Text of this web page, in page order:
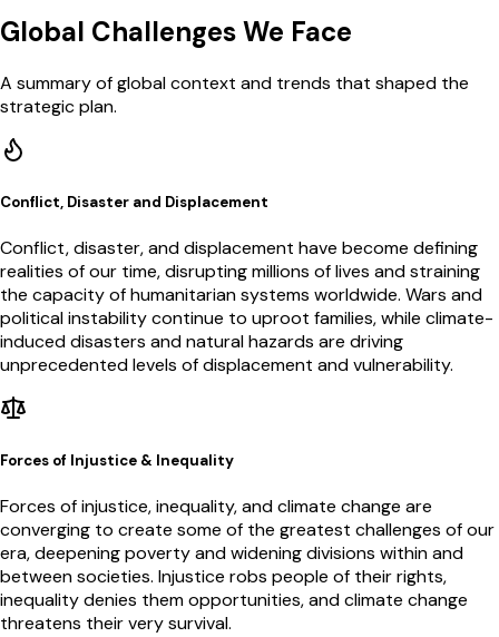
Global Challenges We Face
A summary of global context and trends that shaped the
strategic plan.
Conflict, Disaster and Displacement
Conflict, disaster, and displacement have become defining
realities of our time, disrupting millions of lives and straining
the capacity of humanitarian systems worldwide. Wars and
political instability continue to uproot families, while climate-
induced disasters and natural hazards are driving
unprecedented levels of displacement and vulnerability.
Forces of Injustice & Inequality
Forces of injustice, inequality, and climate change are
converging to create some of the greatest challenges of our
era, deepening poverty and widening divisions within and
between societies. Injustice robs people of their rights,
inequality denies them opportunities, and climate change
threatens their very survival.